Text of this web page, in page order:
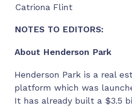
Catriona Flint
NOTES TO EDITORS:
About Henderson Park
Henderson Park is a real
platform which was
It has already built a $3.5